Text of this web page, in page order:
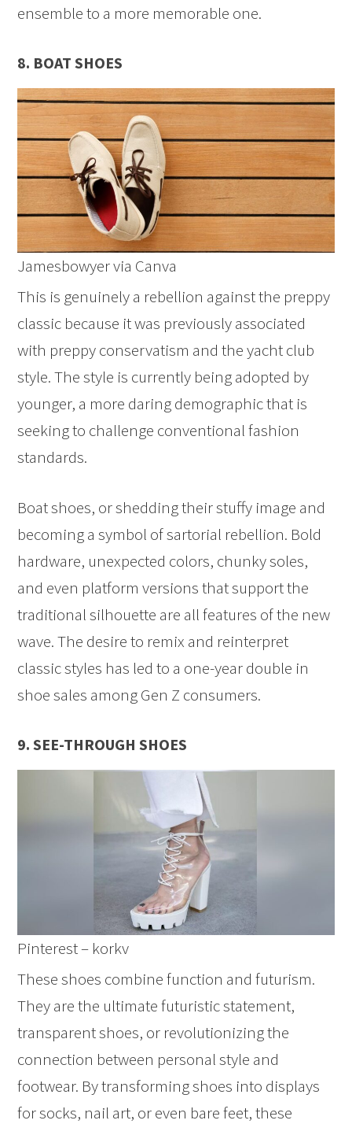
ensemble to a more memorable one.
8. BOAT SHOES
Jamesbowyer via Canva
This is genuinely a rebellion against the preppy
classic because it was previously associated
with preppy conservatism and the yacht club
style. The style is currently being adopted by
younger, a more daring demographic that is
seeking to challenge conventional fashion
standards.
Boat shoes, or shedding their stuffy image and
becoming a symbol of sartorial rebellion. Bold
hardware, unexpected colors, chunky soles,
and even platform versions that support the
traditional silhouette are all features of the new
wave. The desire to remix and reinterpret
classic styles has led to a one-year double in
shoe sales among Gen Z consumers.
9. SEE-THROUGH SHOES
Pinterest – korkv
These shoes combine function and futurism.
They are the ultimate futuristic statement,
transparent shoes, or revolutionizing the
connection between personal style and
footwear. By transforming shoes into displays
for socks, nail art, or even bare feet, these